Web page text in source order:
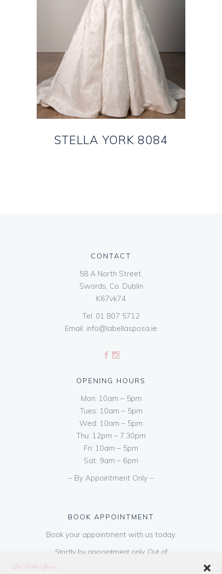
STELLA YORK 8084
CONTACT
58 A North Street,
Swords, Co. Dublin
K67vk74
Tel: 01 807 5712
Email: info@labellasposa.ie
OPENING HOURS
Mon: 10am – 5pm
Tues: 10am – 5pm
Wed: 10am – 5pm
Thu: 12pm – 7.30pm
Fri: 10am – 5pm
Sat: 9am – 6pm
– By Appointment Only –
BOOK APPOINTMENT
Book your appointment with us today.
Strictly by appointment only. Out of
hours appointments are available on request